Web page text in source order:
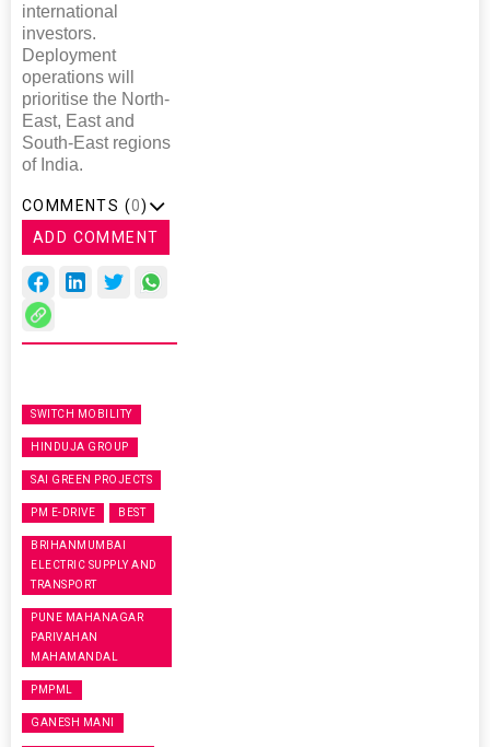
international
investors.
Deployment
operations will
prioritise the North-
East, East and
South-East regions
of India.
COMMENTS (0)
ADD COMMENT
SWITCH MOBILITY
HINDUJA GROUP
SAI GREEN PROJECTS
PM E-DRIVE BEST
BRIHANMUMBAI
ELECTRIC SUPPLY AND
TRANSPORT
PUNE MAHANAGAR
PARIVAHAN
MAHAMANDAL
PMPML
GANESH MANI